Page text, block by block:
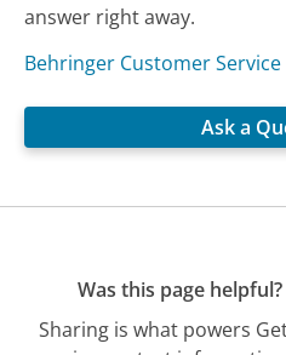
answer right away.
Behringer Customer Service
Ask a
Was this page helpful?
Sharing is what powers